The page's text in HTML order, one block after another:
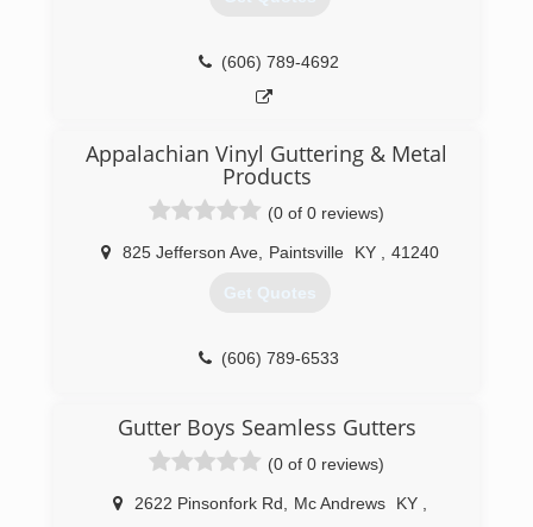
(606) 789-4692
Appalachian Vinyl Guttering & Metal
Products
(0 of 0 reviews)
825 Jefferson Ave, Paintsville KY 41240
Get Quotes
(606) 789-6533
Gutter Boys Seamless Gutters
(0 of 0 reviews)
2622 Pinsonfork Rd Mc Andrews KY